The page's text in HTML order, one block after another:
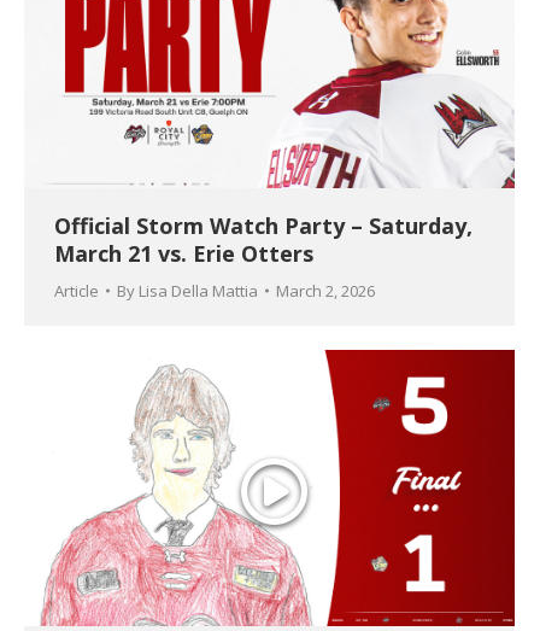
Official Storm Watch Party – Saturday,
March 21 vs. Erie Otters
Article By Lisa Della Mattia March 2, 2026